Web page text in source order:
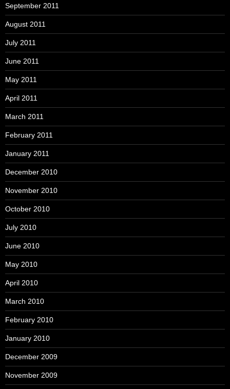
September 2011
August 2011
July 2011
June 2011
May 2011
April 2011
March 2011
February 2011
January 2011
December 2010
November 2010
October 2010
July 2010
June 2010
May 2010
April 2010
March 2010
February 2010
January 2010
December 2009
November 2009